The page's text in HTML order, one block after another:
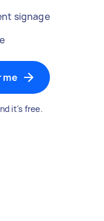
signage
me
it's free.